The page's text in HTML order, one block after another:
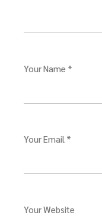
Your Name *
Your Email *
Your Website